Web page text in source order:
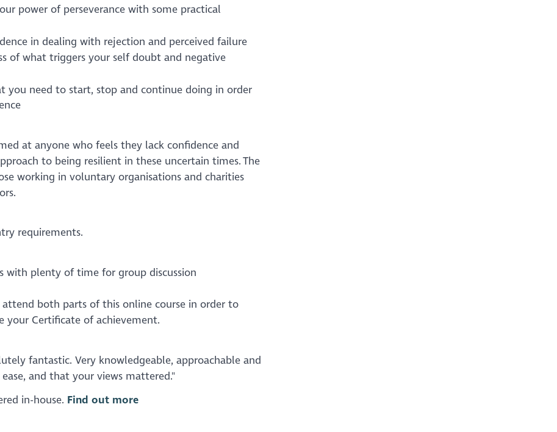
power of perseverance with some practical
in dealing with rejection and perceived failure
of what triggers your self doubt and negative
you need to start, stop and continue doing in order
at anyone who feels they lack confidence and
to being resilient in these uncertain times. The
working in voluntary organisations and charities
requirements.
with plenty of time for group discussion
attend both parts of this online course in order to
your Certificate of achievement.
fantastic. Very knowledgeable, approachable and
and that your views mattered."
in-house. Find out more